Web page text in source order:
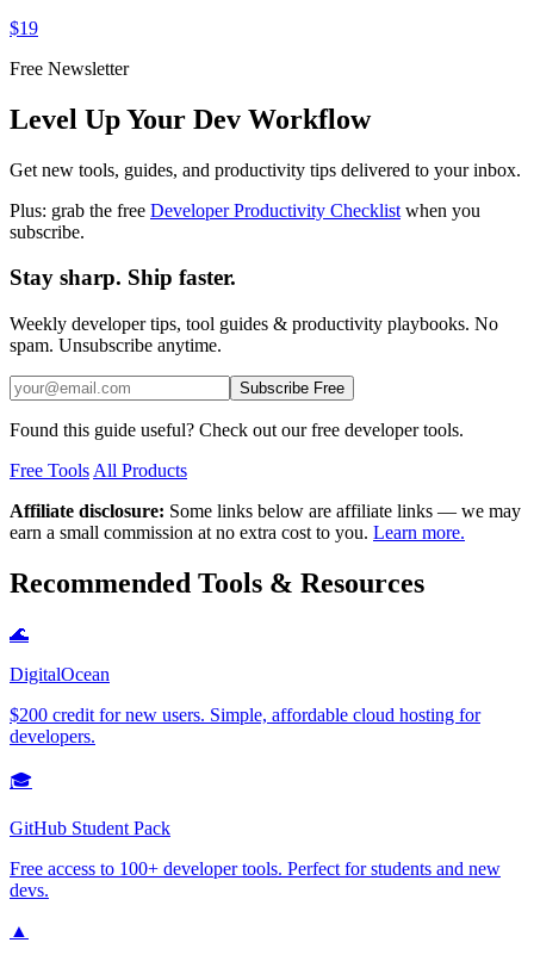
$19
Free Newsletter
Level Up Your Dev Workflow
Get new tools, guides, and productivity tips delivered to your inbox.
Plus: grab the free Developer Productivity Checklist when you
subscribe.
Stay sharp. Ship faster.
Weekly developer tips, tool guides & productivity playbooks. No
spam. Unsubscribe anytime.
Subscribe Free
Found this guide useful? Check out our free developer tools.
Free Tools All Products
Affiliate disclosure: Some links below are affiliate links — we may
earn a small commission at no extra cost to you. Learn more.
Recommended Tools & Resources
🌊
DigitalOcean
$200 credit for new users. Simple, affordable cloud hosting for
developers.
🎓
GitHub Student Pack
Free access to 100+ developer tools. Perfect for students and new
devs.
▲